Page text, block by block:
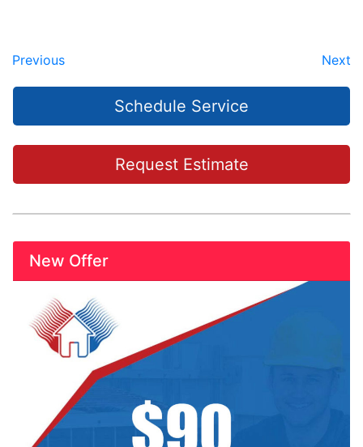
Previous Next
Schedule Service
Request Estimate
New Offer